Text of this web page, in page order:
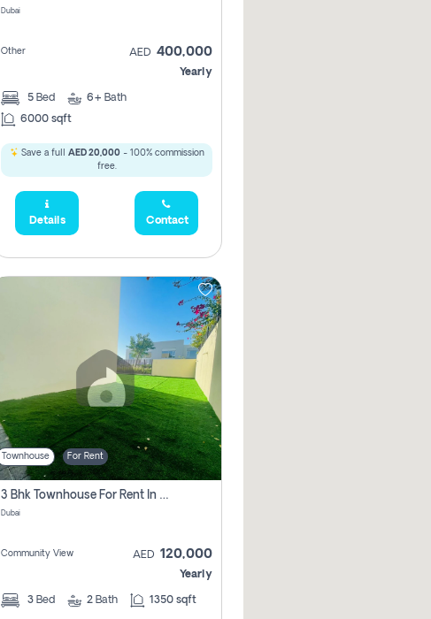
Dubai
Other AED 400,000
Yearly
5 Bed 6+ Bath
6000 sqft
Save a full AED 20,000- 100% commission
free.
Details Contact
Townhouse For Rent
3 Bhk Townhouse For Rent In , Dubai
Dubai
Community View AED 120,000
Yearly
3 Bed 2 Bath 1350 sqft